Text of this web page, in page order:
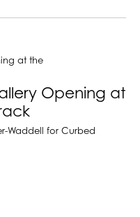
Opening at
Waddell for Curbed